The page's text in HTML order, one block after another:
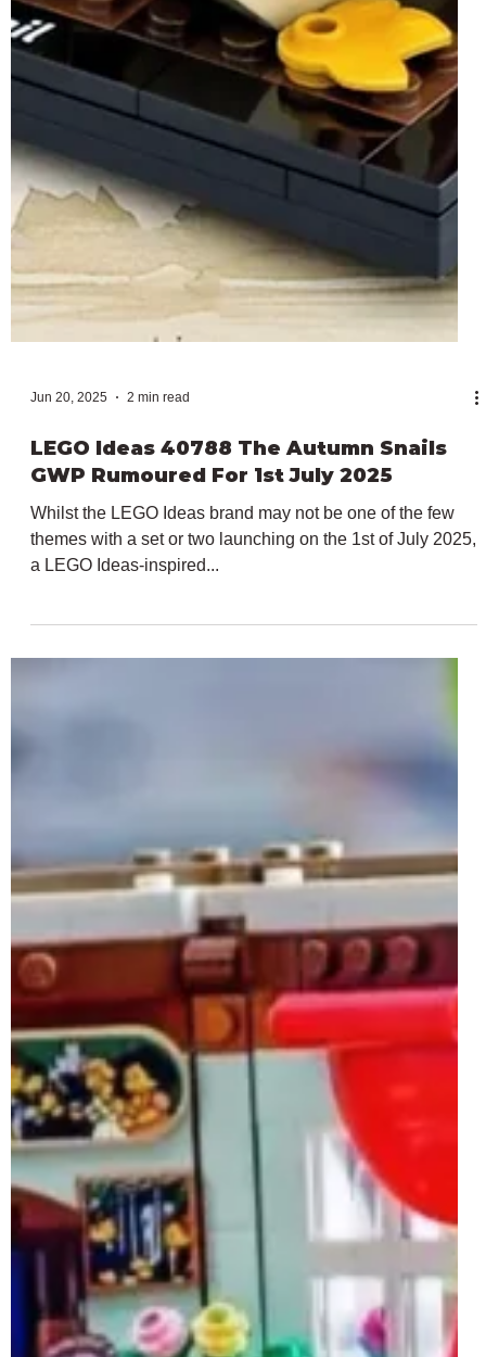
Jun 20, 2025 2 min read
LEGO Ideas 40788 The Autumn Snails
GWP Rumoured For 1st July 2025
Whilst the LEGO Ideas brand may not be one of the few
themes with a set or two launching on the 1st of July 2025,
a LEGO Ideas-inspired...